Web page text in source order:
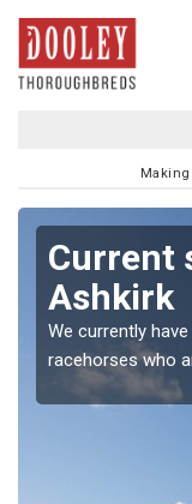
Making
Current
Ashkirk
We currently
racehorses who